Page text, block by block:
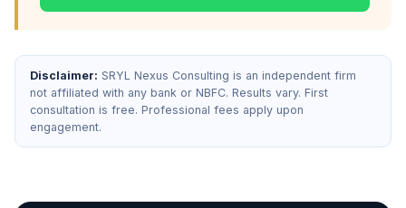
Disclaimer: SRYL Nexus Consulting is an independent firm
not affiliated with any bank or NBFC. Results vary. First
consultation is free. Professional fees apply upon
engagement.